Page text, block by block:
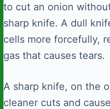
to cut an onion
sharp knife. A dull
cells more forcefully,
gas that causes tears.
A sharp knife, on the
cleaner cuts and